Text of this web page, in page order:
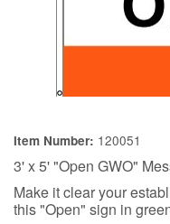
Item Number: 120051
3' x 5' "Open GWO"
Make it clear your
this "Open" sign in